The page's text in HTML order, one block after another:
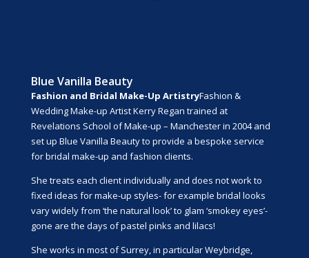
Blue Vanilla Beauty
Fashion and Bridal Make-Up ArtistryFashion &
Wedding Make-up Artist Kerry Regan trained at
Revelations School of Make-up – Manchester in 2004 and
set up Blue Vanilla Beauty to provide a bespoke service
for bridal make-up and fashion clients.
She treats each client individually and does not work to
fixed ideas for make-up styles- for example bridal looks
vary widely from ‘the natural look’ to glam ‘smokey eyes’-
gone are the days of pastel pinks and lilacs!
She works in most of Surrey, in particular Weybridge,